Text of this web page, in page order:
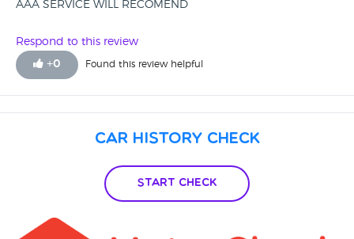
AAA SERVICE WILL RECOMEND
Respond to this review
+0 Found this review helpful
Car History Check
Start Check